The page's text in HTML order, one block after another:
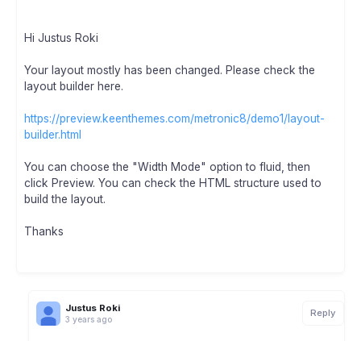
Hi Justus Roki
Your layout mostly has been changed. Please check the
layout builder here.
https://preview.keenthemes.com/metronic8/demo1/layout-
builder.html
You can choose the "Width Mode" option to fluid, then
click Preview. You can check the HTML structure used to
build the layout.
Thanks
Justus Roki
3 years ago
Reply